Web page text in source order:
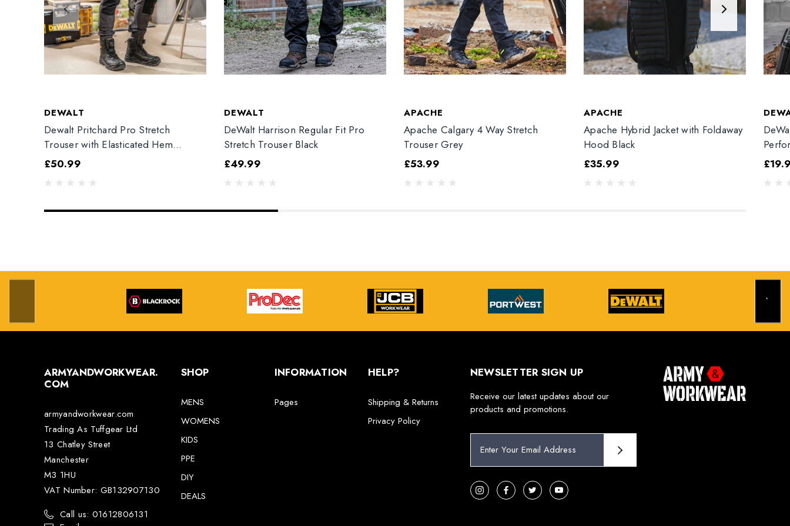
DEWALT
Dewalt Pritchard Pro Stretch
Trouser with Elasticated Hem
Grey/Black
£50.99
DEWALT
DeWalt Harrison Regular Fit Pro
Stretch Trouser Black
£49.99
APACHE
Apache Calgary 4 Way Stretch
Trouser Grey
£53.99
APACHE
Apache Hybrid Jacket with Foldaway
Hood Black
£35.99
ARMYANDWORKWEAR.
COM
armyandworkwear.com
Trading As Tuffgear Ltd
13 Chatley Street
Manchester
M3 1HU
VAT Number: GB132907130
Call us: 01612806131
SHOP
MENS
WOMENS
KIDS
PPE
DIY
DEALS
INFORMATION
Pages
HELP?
Shipping & Returns
Privacy Policy
NEWSLETTER SIGN UP
Receive our latest updates about our
products and promotions.
a
l